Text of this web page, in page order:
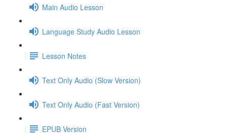
Main Audio Lesson
Language Study Audio Lesson
Lesson Notes
Text Only Audio (Slow Version)
Text Only Audio (Fast Version)
EPUB Version